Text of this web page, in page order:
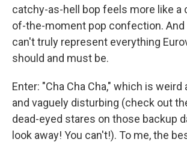
catchy-as-hell bop feels more like a
of-the-moment pop confection. And
can't truly represent everything
should and must be.
Enter: "Cha Cha Cha," which is
and vaguely disturbing (check out
dead-eyed stares on those backup
look away! You can't!). To me, the